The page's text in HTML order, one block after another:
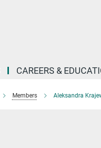
CAREERS &
Members Aleksandra